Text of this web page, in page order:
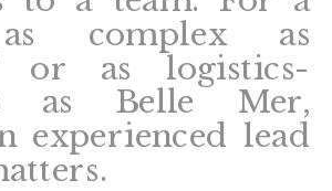
complex as
or as logistics-
as Belle Mer,
experienced lead